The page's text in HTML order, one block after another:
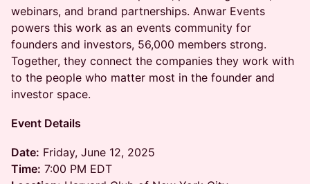
webinars, and brand partnerships. Anwar Events
powers this work as an events community for
founders and investors, 56,000 members strong.
Together, they connect the companies they work with
to the people who matter most in the founder and
investor space.
Event Details
Date: Friday, June 12, 2025
Time: 7:00 PM EDT